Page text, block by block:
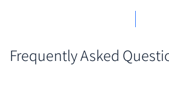
Frequently Asked